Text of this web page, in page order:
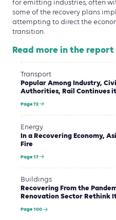
for emitting industries, often
some of the recovery plans
attempting to direct the
transition.
Read more in the report
Transport
Popular Among Industry,
Authorities, Rail Continues
Page 72
Energy
In a Recovering Economy,
Fire
Page 17
Buildings
Recovering From the
Renovation Sector Rethink
Page 100